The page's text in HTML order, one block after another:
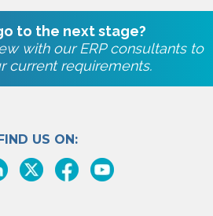
to the next stage?
with our ERP consultants to
current requirements.
FIND US ON: